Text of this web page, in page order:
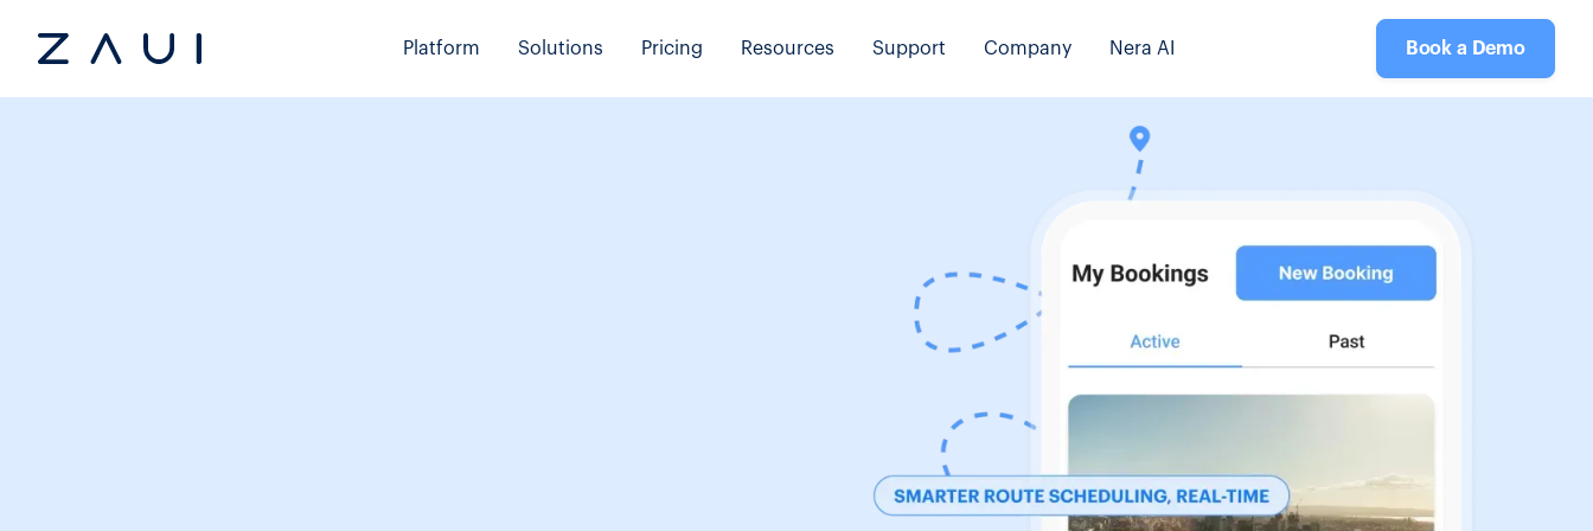
Platform Solutions Pricing Resources Support Company Nera AI Book a Demo